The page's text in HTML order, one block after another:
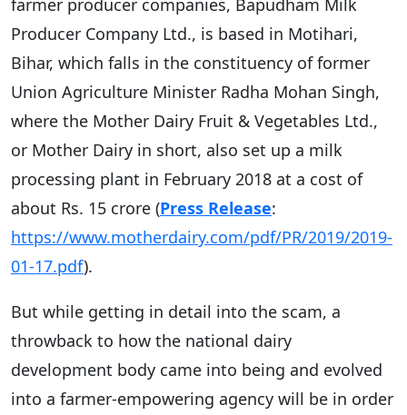
farmer producer companies, Bapudham Milk
Producer Company Ltd., is based in Motihari,
Bihar, which falls in the constituency of former
Union Agriculture Minister Radha Mohan Singh,
where the Mother Dairy Fruit & Vegetables Ltd.,
or Mother Dairy in short, also set up a milk
processing plant in February 2018 at a cost of
about Rs. 15 crore (Press Release:
https://www.motherdairy.com/pdf/PR/2019/2019-
01-17.pdf).
But while getting in detail into the scam, a
throwback to how the national dairy
development body came into being and evolved
into a farmer-empowering agency will be in order